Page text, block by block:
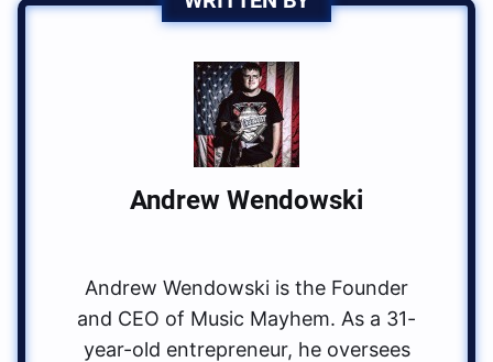
Andrew Wendowski
Andrew Wendowski is the Founder
and CEO of Music Mayhem. As a 31-
year-old entrepreneur, he oversees